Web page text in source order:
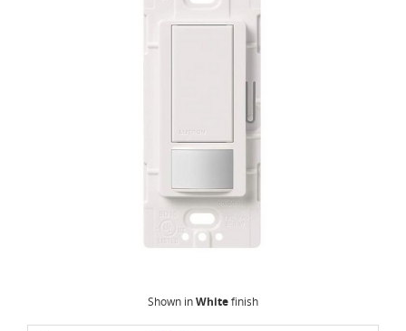
Shown inWhitefinish